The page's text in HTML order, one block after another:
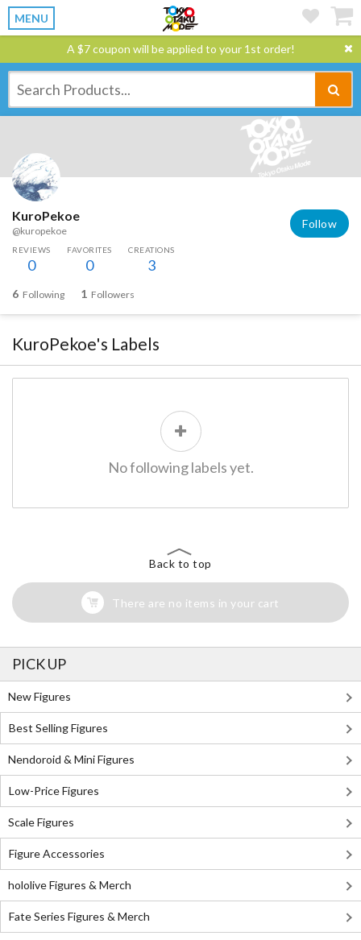
MENU
A $7 coupon will be applied to your 1st order!
KuroPekoe
@kuropekoe
Follow
REVIEWS
0
FAVORITES
0
CREATIONS
3
6 Following 1 Followers
KuroPekoe's Labels
No following labels yet.
Back to top
There are no items in your cart
PICK UP
New Figures
Best Selling Figures
Nendoroid & Mini Figures
Low-Price Figures
Scale Figures
Figure Accessories
hololive Figures & Merch
Fate Series Figures & Merch